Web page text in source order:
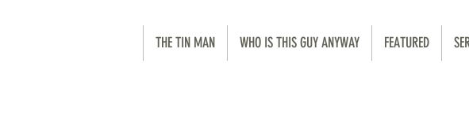
THE TIN MAN WHO IS THIS GUY ANYWAY FEATURED